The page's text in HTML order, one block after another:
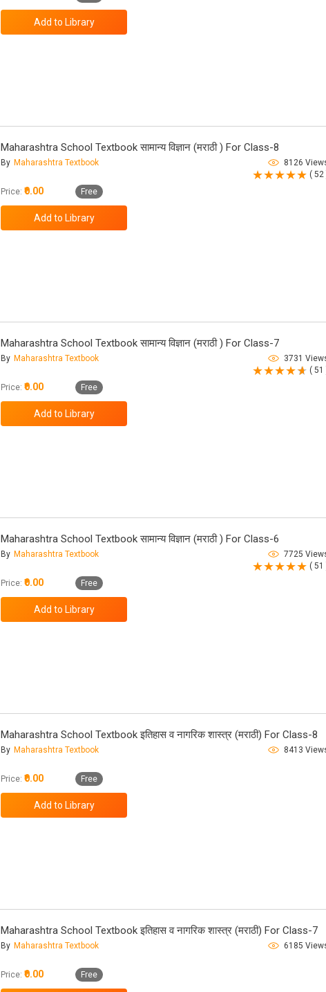
Maharashtra School Textbook सामान्य विज्ञान (मराठी ) For Class-8
By Maharashtra Textbook
8126
( 52
Price:₹0.00 Free
Maharashtra School Textbook सामान्य विज्ञान (मराठी ) For Class-7
By Maharashtra Textbook
3731
( 51
Price:₹0.00 Free
Maharashtra School Textbook सामान्य विज्ञान (मराठी ) For Class-6
By Maharashtra Textbook
7725
( 51
Price:₹0.00 Free
Maharashtra School Textbook इतिहास व नागरिक शास्त्र (मराठी) For Class-8
By Maharashtra Textbook 8413
Price:₹0.00 Free
Maharashtra School Textbook इतिहास व नागरिक शास्त्र (मराठी) For Class-7
By Maharashtra Textbook 6185
Price:₹0.00 Free